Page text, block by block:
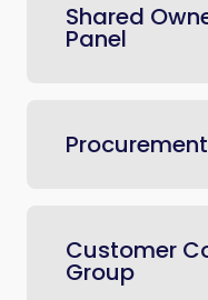
Shared
Panel
Customer
Group